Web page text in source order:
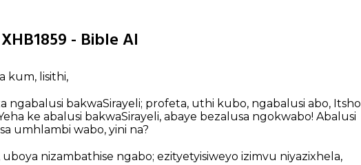
- Bible AI
kum, lisithi,
ngabalusi bakwaSirayeli; profeta, uthi kubo, ngabalusi abo, Itsho
ke abalusi bakwaSirayeli, abaye bezalusa ngokwabo! Abalusi
umhlambi wabo, yini na?
nizambathise ngabo; ezityetyisiweyo izimvu niyazixhela,